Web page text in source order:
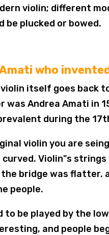
violin; different
plucked or bowed.
who
itself goes back
was Andrea Amati in
during the
violin you are
Violin"s
bridge was
people.
to be played by the
and people